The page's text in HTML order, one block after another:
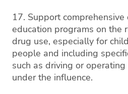
17. Support
education programs on the
drug use, especially for
people and including
such as driving or
under the influence.